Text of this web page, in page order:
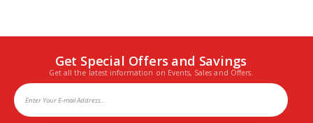
Get Special Offers and Savings
Get all the latest information on Events, Sales and Offers.